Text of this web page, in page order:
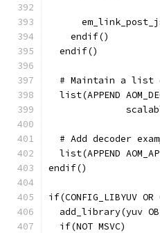
    endif()
  endif()
# Maintain a list
list(APPEND
# Add decoder
list(APPEND
endif()
if(CONFIG_LIBYUV OR
add_library(yuv
  if(NOT MSVC)